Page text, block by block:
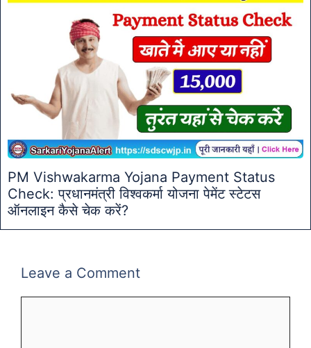
PM Vishwakarma Yojana Payment Status
Check: प्रधानमंत्री विश्वकर्मा योजना पेमेंट स्टेटस
ऑनलाइन कैसे चेक करें?
Leave a Comment